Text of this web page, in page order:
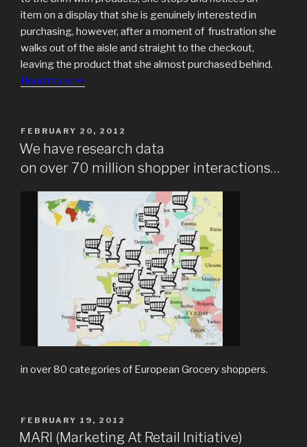
item on a display that she is genuinely interested in
purchasing, however, after a moment of frustration she
walks out of the aisle and straight to the checkout,
leaving the product that she almost purchased behind.
Read more >>
POSTED
ON
FEBRUARY 20, 2012
We have research data
on over 70 million shopper interactions…
in over 80 categories of European Grocery shoppers.
POSTED
ON
FEBRUARY 19, 2012
MARI (Marketing At Retail Initiative)